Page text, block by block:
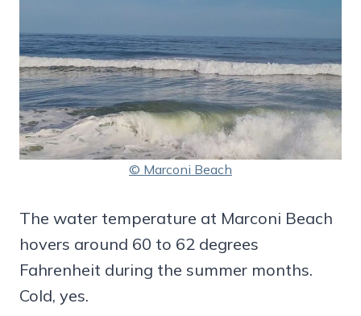
© Marconi Beach
The water temperature at Marconi Beach
hovers around 60 to 62 degrees
Fahrenheit during the summer months.
Cold, yes.